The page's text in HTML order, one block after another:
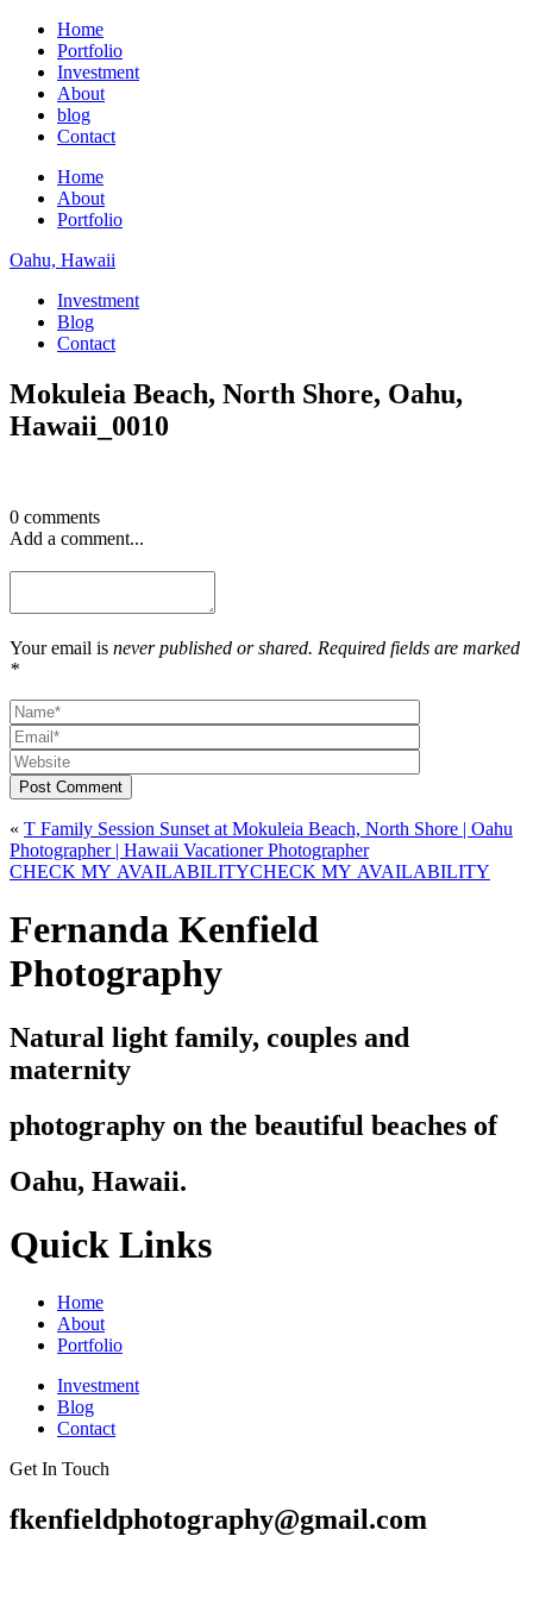
Home
Portfolio
Investment
About
blog
Contact
Home
About
Portfolio
Oahu, Hawaii
Investment
Blog
Contact
Mokuleia Beach, North Shore, Oahu,
Hawaii_0010
0 comments
Add a comment...
Your email is never published or shared. Required fields are marked
*
Post Comment
« T Family Session Sunset at Mokuleia Beach, North Shore | Oahu
Photographer | Hawaii Vacationer Photographer
CHECK MY AVAILABILITY
CHECK MY AVAILABILITY
Fernanda Kenfield
Photography
Natural light family, couples and
maternity
photography on the beautiful beaches of
Oahu, Hawaii.
Quick Links
Home
About
Portfolio
Investment
Blog
Contact
Get In Touch
fkenfieldphotography@gmail.com